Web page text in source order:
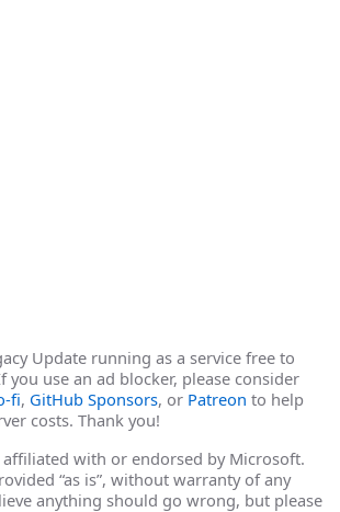
Update running as a service free to
you use an ad blocker, please consider
fi, GitHub Sponsors, or Patreon to help
costs. Thank you!
affiliated with or endorsed by Microsoft.
“as is”, without warranty of any
anything should go wrong, but please